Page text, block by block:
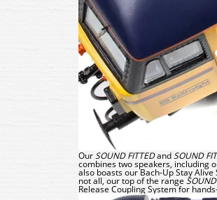
OurSOUND FITTEDandSOUND
combines two speakers, including
also boasts ourBach-UpStay Alive
not all, our top of the range
Release Coupling Systemfor